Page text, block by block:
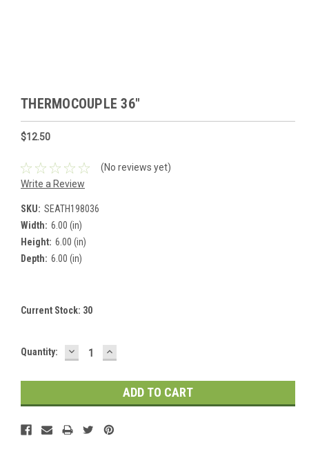
THERMOCOUPLE 36"
$12.50
(No reviews yet)
Write a Review
SKU: SEATH198036
Width: 6.00 (in)
Height: 6.00 (in)
Depth: 6.00 (in)
Current Stock: 30
Quantity: DECREASE
QUANTITY:
INCREASE
QUANTITY: